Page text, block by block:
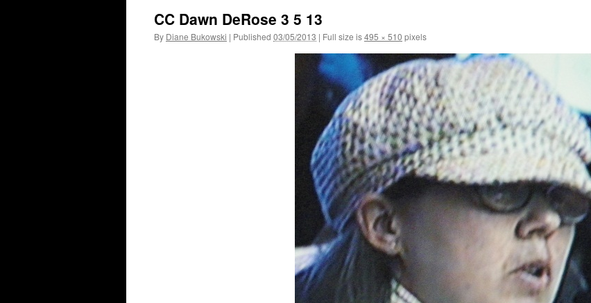
CC Dawn DeRose 3 5 13
By Diane Bukowski | Published 03/05/2013 | Full size is495 × 510 pixels